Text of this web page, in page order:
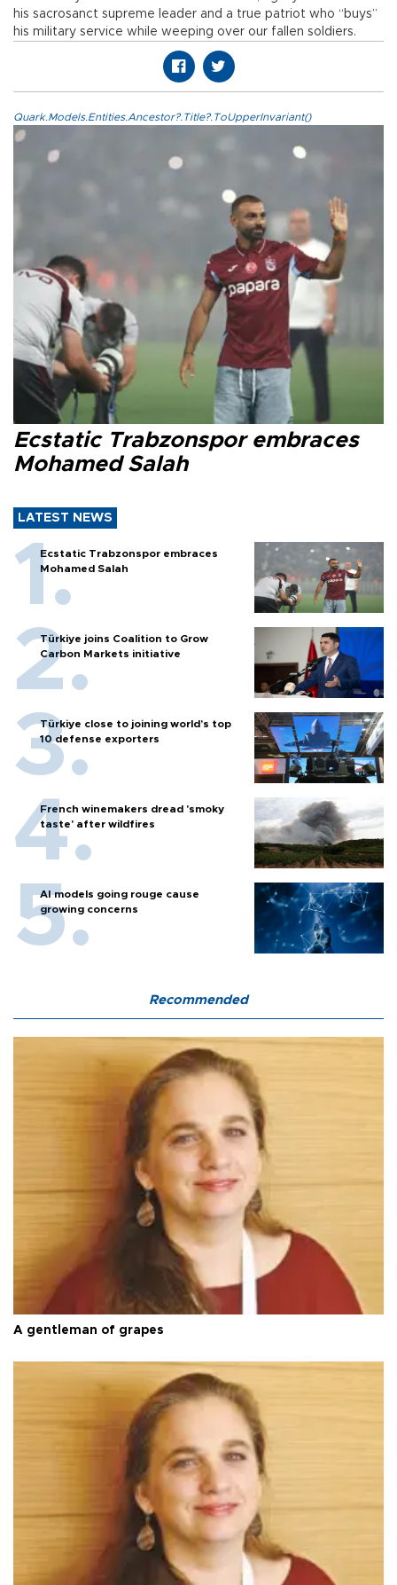
his sacrosanct supreme leader and a true patriot who “buys”
his military service while weeping over our fallen soldiers.
Quark.Models.Entities.Ancestor?.Title?.ToUpperInvariant()
Ecstatic Trabzonspor embraces
Mohamed Salah
LATEST NEWS
Ecstatic Trabzonspor embraces
Mohamed Salah
Türkiye joins Coalition to Grow
Carbon Markets initiative
Türkiye close to joining world’s top
10 defense exporters
French winemakers dread 'smoky
taste' after wildfires
AI models going rouge cause
growing concerns
Recommended
A gentleman of grapes